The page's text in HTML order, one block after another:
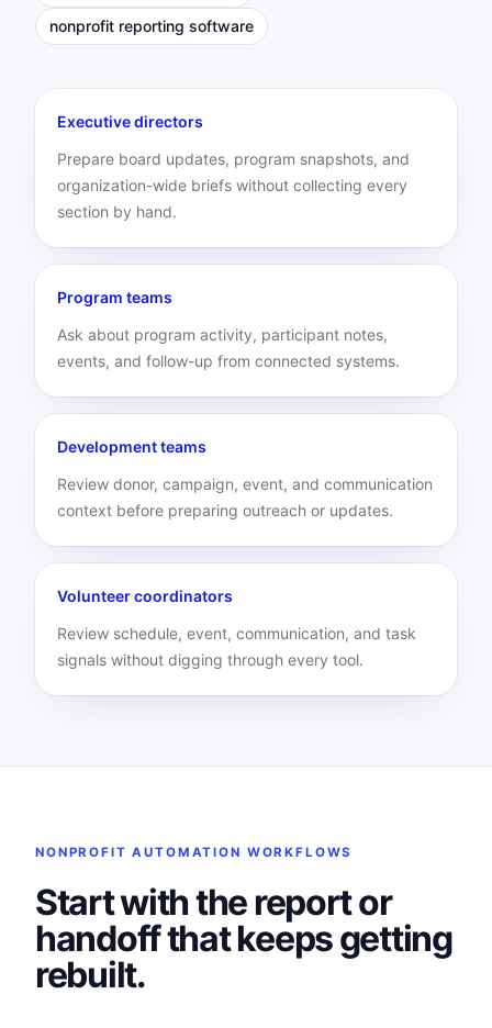
nonprofit reporting software
Executive directors
Prepare board updates, program snapshots, and
organization-wide briefs without collecting every
section by hand.
Program teams
Ask about program activity, participant notes,
events, and follow-up from connected systems.
Development teams
Review donor, campaign, event, and communication
context before preparing outreach or updates.
Volunteer coordinators
Review schedule, event, communication, and task
signals without digging through every tool.
NONPROFIT AUTOMATION WORKFLOWS
Start with the report or
handoff that keeps getting
rebuilt.